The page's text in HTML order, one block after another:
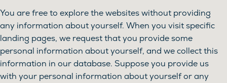
You are free to explore the websites without providing
any information about yourself. When you visit specific
landing pages, we request that you provide some
personal information about yourself, and we collect this
information in our database. Suppose you provide us
with your personal information about yourself or any